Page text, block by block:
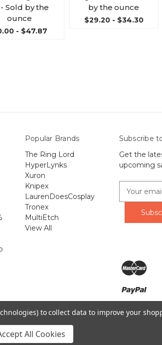
Sold by the
ounce
- $47.87
by the ounce
$29.20 - $34.30
Popular Brands
The Ring Lord
HyperLynks
Xuron
Knipex
LaurenDoesCosplay
Tronex
MultiEtch
View All
Subscribe
Get the
upcoming
s
s
The Ring Lord 1160
to collect data to improve your
All Cookies